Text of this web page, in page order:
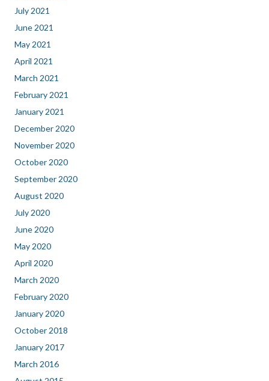
July 2021
June 2021
May 2021
April 2021
March 2021
February 2021
January 2021
December 2020
November 2020
October 2020
September 2020
August 2020
July 2020
June 2020
May 2020
April 2020
March 2020
February 2020
January 2020
October 2018
January 2017
March 2016